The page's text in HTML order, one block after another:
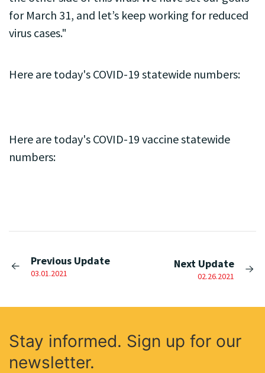
for March 31, and let’s keep working for reduced
virus cases."
Here are today's COVID-19 statewide numbers:
Here are today's COVID-19 vaccine statewide
numbers:
Previous Update
03.01.2021
Next Update
02.26.2021
Stay informed. Sign up for our
newsletter.